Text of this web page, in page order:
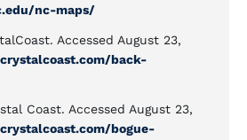
nc-maps/
Accessed August 23,
back-
Coast. Accessed August 23,
bogue-